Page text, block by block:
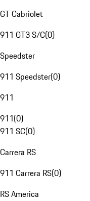
GT Cabriolet
911 GT3 S/C(0)
Speedster
911 Speedster(0)
911
911(0)
911 SC(0)
Carrera RS
911 Carrera RS(0)
RS America